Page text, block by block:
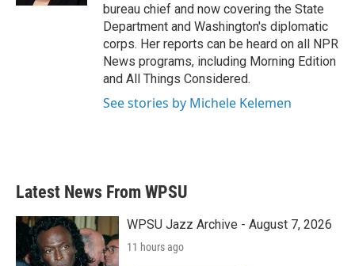
bureau chief and now covering the State
Department and Washington's diplomatic
corps. Her reports can be heard on all NPR
News programs, including Morning Edition
and All Things Considered.
See stories by Michele Kelemen
Latest News From WPSU
WPSU Jazz Archive - August 7, 2026
11 hours ago